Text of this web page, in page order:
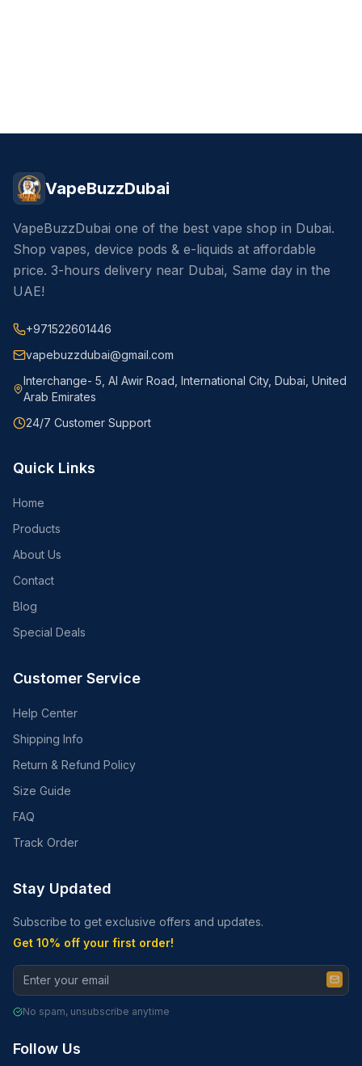
VapeBuzzDubai
VapeBuzzDubai one of the best vape shop in Dubai.
Shop vapes, device pods & e-liquids at affordable
price. 3-hours delivery near Dubai, Same day in the
UAE!
+971522601446
vapebuzzdubai@gmail.com
Interchange- 5, Al Awir Road, International City, Dubai, United
Arab Emirates
24/7 Customer Support
Quick Links
Home
Products
About Us
Contact
Blog
Special Deals
Customer Service
Help Center
Shipping Info
Return & Refund Policy
Size Guide
FAQ
Track Order
Stay Updated
Subscribe to get exclusive offers and updates.
Get 10% off your first order!
No spam, unsubscribe anytime
Follow Us